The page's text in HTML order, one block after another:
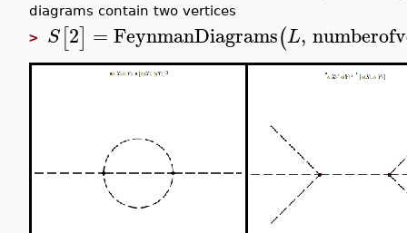
diagrams contain two vertices
> S[2] =FeynmanDiagrams(L,